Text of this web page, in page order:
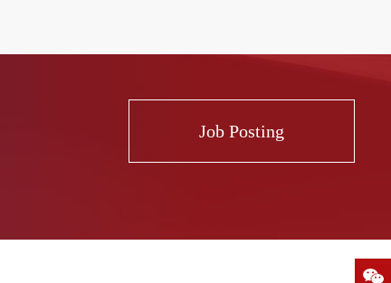
Job Posting